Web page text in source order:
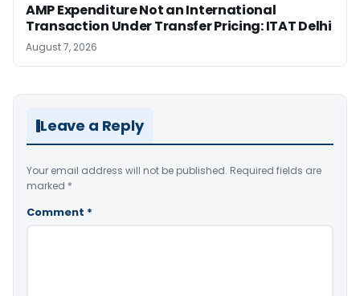
AMP Expenditure Not an International
Transaction Under Transfer Pricing: ITAT Delhi
August 7, 2026
Leave a Reply
Your email address will not be published. Required fields are
marked *
Comment *